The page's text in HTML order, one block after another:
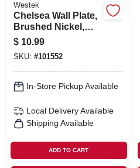
Westek
Chelsea Wall Plate,
Brushed Nickel,
Steel, 2 Toggle
$ 10.99
SKU: #101552
In-Store Pickup Available
Local Delivery Available
Shipping Available
ADD TO CART